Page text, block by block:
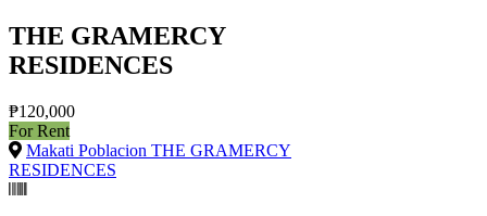
THE GRAMERCY
RESIDENCES
₱120,000
For Rent
Makati Poblacion THE GRAMERCY
RESIDENCES